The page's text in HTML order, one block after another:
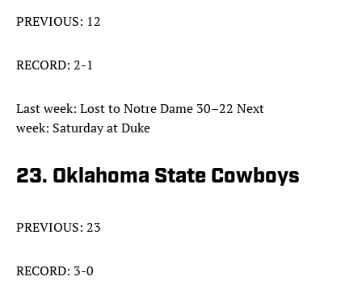
PREVIOUS: 12
RECORD: 2-1
Last week: Lost to Notre Dame 30–22 Next
week: Saturday at Duke
23. Oklahoma State Cowboys
PREVIOUS: 23
RECORD: 3-0